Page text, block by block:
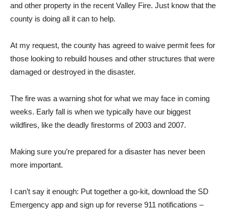
and other property in the recent Valley Fire. Just know that the
county is doing all it can to help.
At my request, the county has agreed to waive permit fees for
those looking to rebuild houses and other structures that were
damaged or destroyed in the disaster.
The fire was a warning shot for what we may face in coming
weeks. Early fall is when we typically have our biggest
wildfires, like the deadly firestorms of 2003 and 2007.
Making sure you’re prepared for a disaster has never been
more important.
I can’t say it enough: Put together a go-kit, download the SD
Emergency app and sign up for reverse 911 notifications –